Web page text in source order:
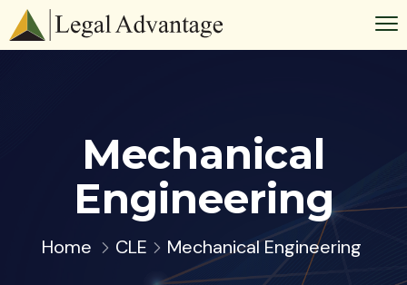
Mechanical
Engineering
Home CLE Mechanical Engineering